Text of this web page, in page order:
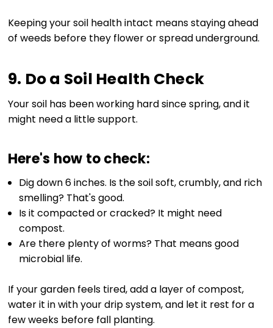
Keeping your soil health intact means staying ahead
of weeds before they flower or spread underground.
9. Do a Soil Health Check
Your soil has been working hard since spring, and it
might need a little support.
Here's how to check:
Dig down 6 inches. Is the soil soft, crumbly, and rich
smelling? That's good.
Is it compacted or cracked? It might need
compost.
Are there plenty of worms? That means good
microbial life.
If your garden feels tired, add a layer of compost,
water it in with your drip system, and let it rest for a
few weeks before fall planting.